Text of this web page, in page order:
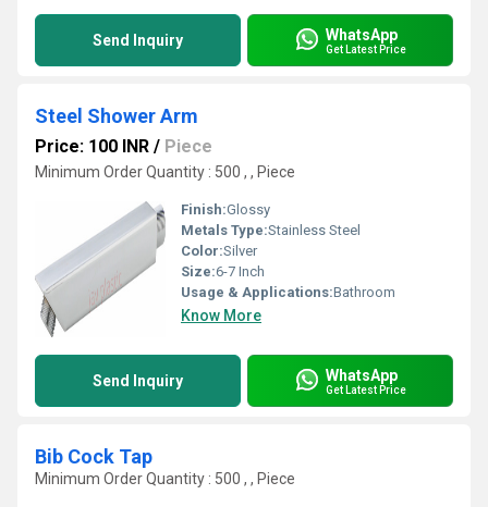
Send Inquiry WhatsApp
Get Latest Price
Steel Shower Arm
Price: 100 INR / Piece
Minimum Order Quantity : 500 , , Piece
Finish:Glossy
Metals Type:Stainless Steel
Color:Silver
Size:6-7 Inch
Usage & Applications:Bathroom
Know More
Send Inquiry WhatsApp
Get Latest Price
Bib Cock Tap
Minimum Order Quantity : 500 , , Piece